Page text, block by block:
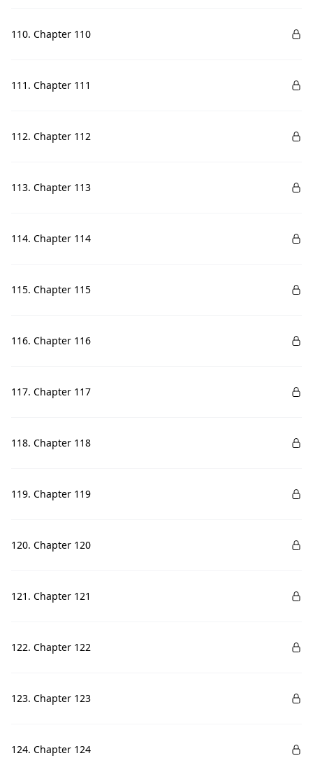
110. Chapter 110
111. Chapter 111
112. Chapter 112
113. Chapter 113
114. Chapter 114
115. Chapter 115
116. Chapter 116
117. Chapter 117
118. Chapter 118
119. Chapter 119
120. Chapter 120
121. Chapter 121
122. Chapter 122
123. Chapter 123
124. Chapter 124